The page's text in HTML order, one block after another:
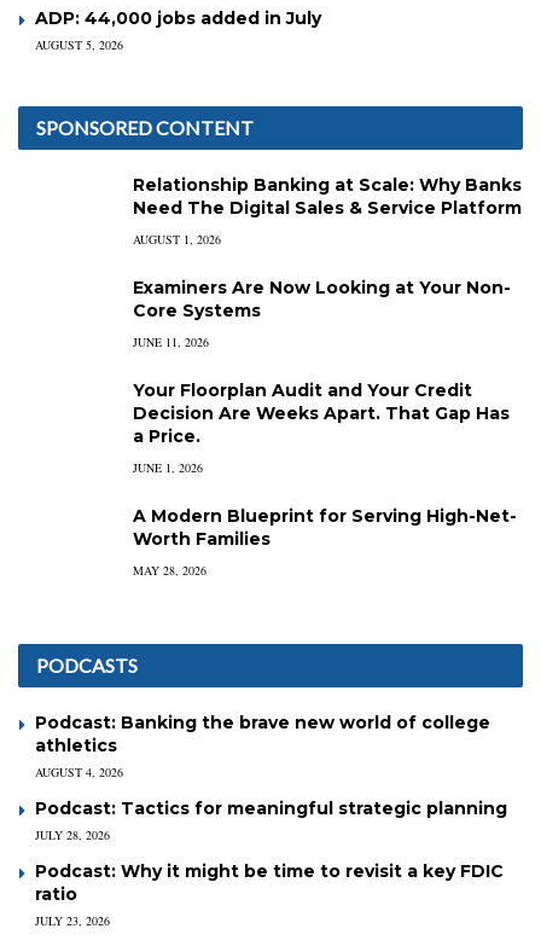
ADP: 44,000 jobs added in July
AUGUST 5, 2026
SPONSORED CONTENT
Relationship Banking at Scale: Why Banks
Need The Digital Sales & Service Platform
AUGUST 1, 2026
Examiners Are Now Looking at Your Non-
Core Systems
JUNE 11, 2026
Your Floorplan Audit and Your Credit
Decision Are Weeks Apart. That Gap Has
a Price.
JUNE 1, 2026
A Modern Blueprint for Serving High-Net-
Worth Families
MAY 28, 2026
PODCASTS
Podcast: Banking the brave new world of college
athletics
AUGUST 4, 2026
Podcast: Tactics for meaningful strategic planning
JULY 28, 2026
Podcast: Why it might be time to revisit a key FDIC
ratio
JULY 23, 2026